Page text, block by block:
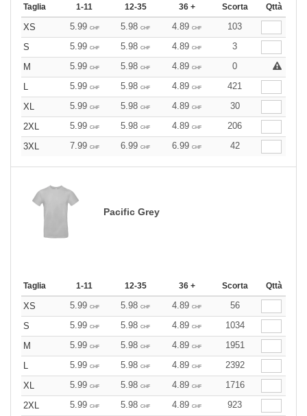
Taglia 1-11 12-35 36 + Scorta Qttà
XS 5.99 CHF 5.98 CHF 4.89 CHF
103
S
5.99 CHF 5.98 CHF 4.89 CHF
3
M
5.99 CHF 5.98 CHF 4.89 CHF
0
L
5.99 CHF 5.98 CHF 4.89 CHF
421
XL
5.99 CHF 5.98 CHF 4.89 CHF
30
2XL
5.99 CHF 5.98 CHF 4.89 CHF
206
3XL
7.99 CHF 6.99 CHF 6.99 CHF 42
Pacific Grey
Taglia 1-11 12-35 36 + Scorta Qttà
XS 5.99 CHF 5.98 CHF 4.89 CHF
56
S
5.99 CHF 5.98 CHF 4.89 CHF
1034
M
5.99 CHF 5.98 CHF 4.89 CHF
1951
L
5.99 CHF 5.98 CHF 4.89 CHF
2392
XL
5.99 CHF 5.98 CHF 4.89 CHF
1716
2XL
5.99 CHF 5.98 CHF 4.89 CHF
923